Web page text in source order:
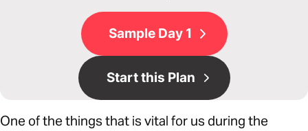
Sample Day 1
Start this Plan
One of the things that is vital for us during the